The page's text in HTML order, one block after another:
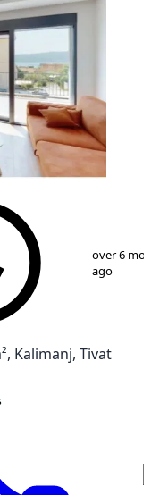
over 6
ago
Kalimanj, Tivat